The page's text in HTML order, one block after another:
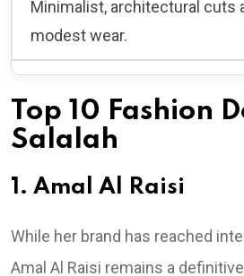
Minimalist, architectural cuts
modest wear.
Top 10 Fashion
Salalah
1. Amal Al Raisi
While her brand has reached
Amal Al Raisi remains a